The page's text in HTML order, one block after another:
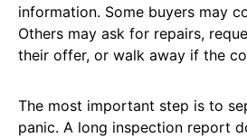
information. Some buyers may
Others may ask for repairs,
their offer, or walk away if the
The most important step is to
panic. A long inspection report